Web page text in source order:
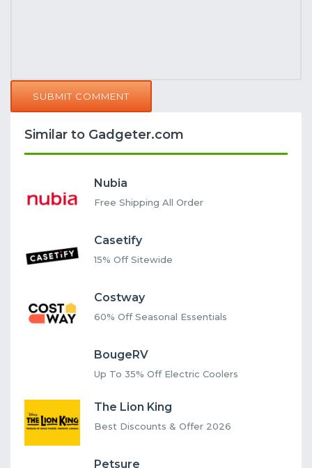
SUBMIT COMMENT
Similar to Gadgeter.com
Nubia
Free Shipping All Order
Casetify
15% Off Sitewide
Costway
60% Off Seasonal Essentials
BougeRV
Up To 35% Off Electric Coolers
The Lion King
Best Discounts & Offer 2026
Petsure